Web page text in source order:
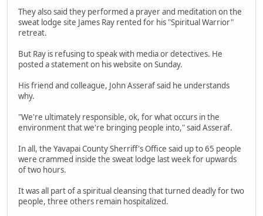
They also said they performed a prayer and meditation on the
sweat lodge site James Ray rented for his "Spiritual Warrior"
retreat.
But Ray is refusing to speak with media or detectives. He
posted a statement on his website on Sunday.
His friend and colleague, John Asseraf said he understands
why.
"We're ultimately responsible, ok, for what occurs in the
environment that we're bringing people into," said Asseraf.
In all, the Yavapai County Sherriff's Office said up to 65 people
were crammed inside the sweat lodge last week for upwards
of two hours.
It was all part of a spiritual cleansing that turned deadly for two
people, three others remain hospitalized.